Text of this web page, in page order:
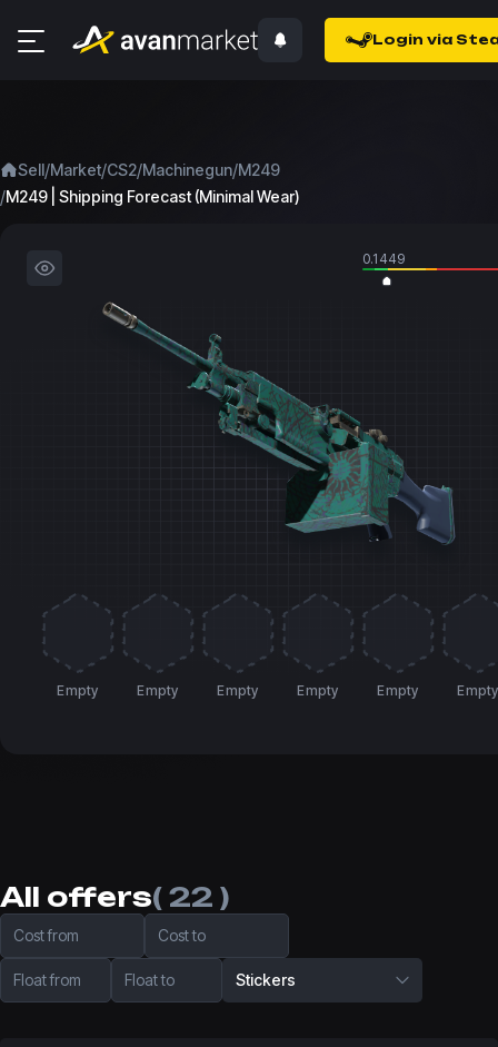
Login via
Sell/Market/CS2/Machinegun/M249
/M249 | Shipping Forecast (Minimal Wear)
0.1449
Empty Empty Empty Empty Empty Empty
All offers( 22 )
Cost from Cost to
Float from Float to Stickers